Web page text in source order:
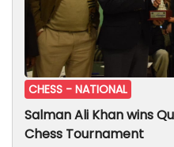
CHESS - NATIONAL
Salman Ali Khan wins
Chess Tournament